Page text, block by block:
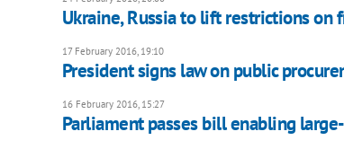
Ukraine, Russia to lift restrictions on
17 February 2016, 19:10
President signs law on public
16 February 2016, 15:27
Parliament passes bill enabling